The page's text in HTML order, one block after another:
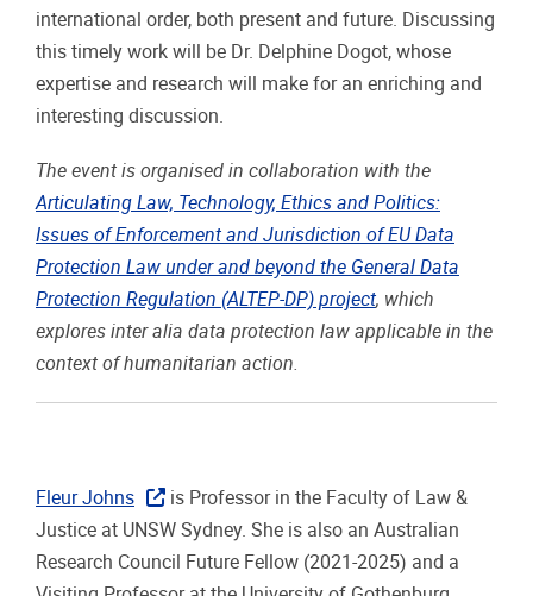
international order, both present and future. Discussing
this timely work will be Dr. Delphine Dogot, whose
expertise and research will make for an enriching and
interesting discussion.
The event is organised in collaboration with the
Articulating Law, Technology, Ethics and Politics:
Issues of Enforcement and Jurisdiction of EU Data
Protection Law under and beyond the General Data
Protection Regulation (ALTEP-DP) project, which
explores inter alia data protection law applicable in the
context of humanitarian action.
Fleur Johns
is Professor in the Faculty of Law &
Justice at UNSW Sydney. She is also an Australian
Research Council Future Fellow (2021-2025) and a